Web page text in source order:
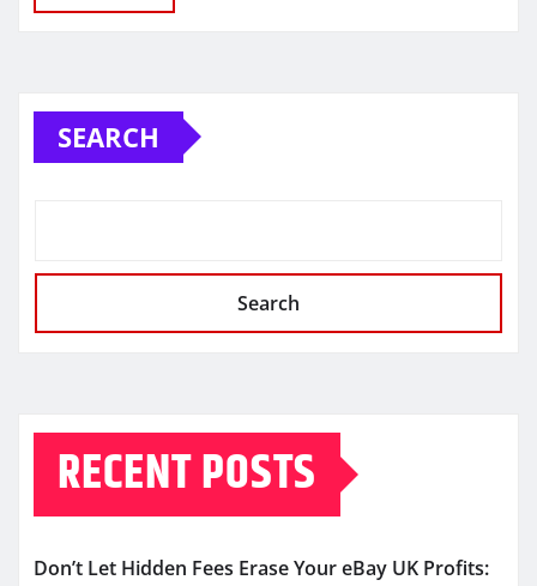
SEARCH
Search
RECENT POSTS
Don’t Let Hidden Fees Erase Your eBay UK Profits: